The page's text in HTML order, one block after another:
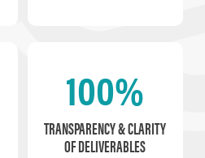
100%
TRANSPARENCY & CLARITY
OF DELIVERABLES